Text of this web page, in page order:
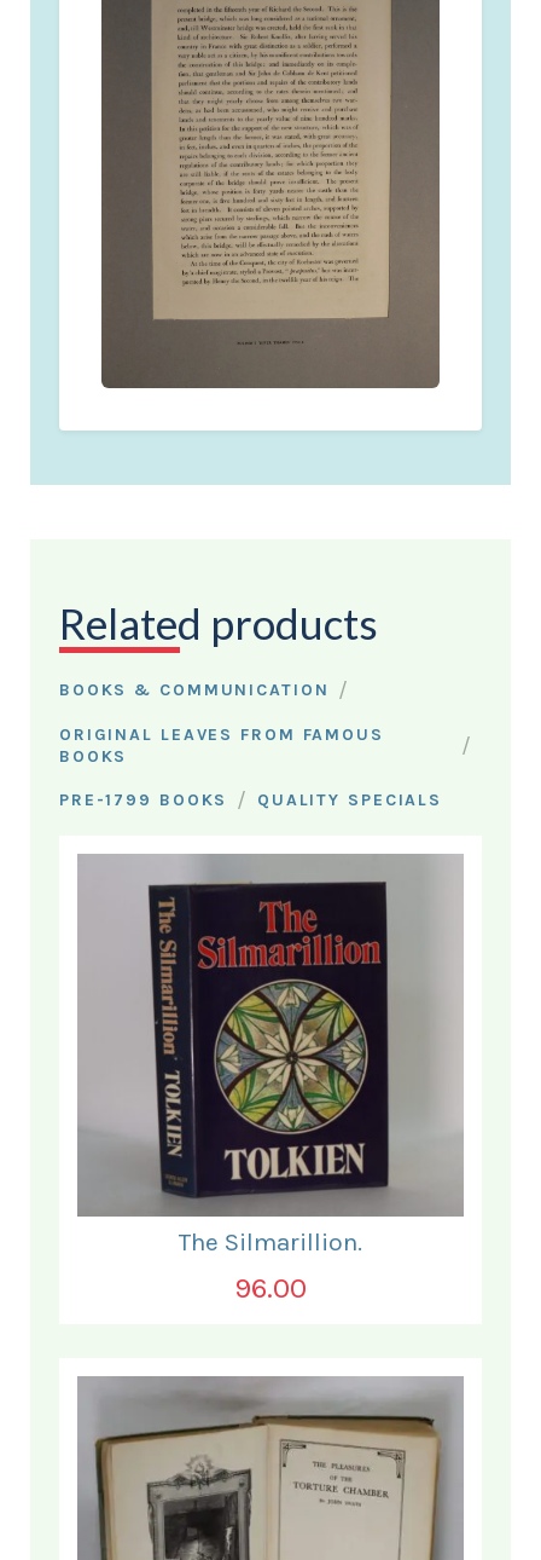
Related products
BOOKS & COMMUNICATION /
ORIGINAL LEAVES FROM FAMOUS
BOOKS
/
PRE-1799 BOOKS / QUALITY SPECIALS
The Silmarillion.
96.00